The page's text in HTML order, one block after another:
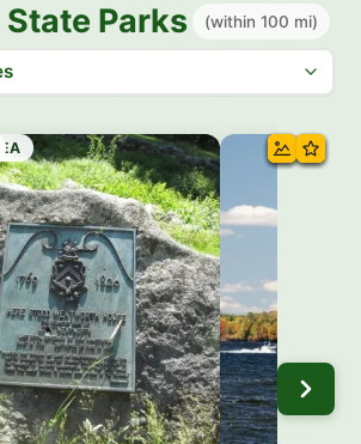
Parks (within 100 mi)